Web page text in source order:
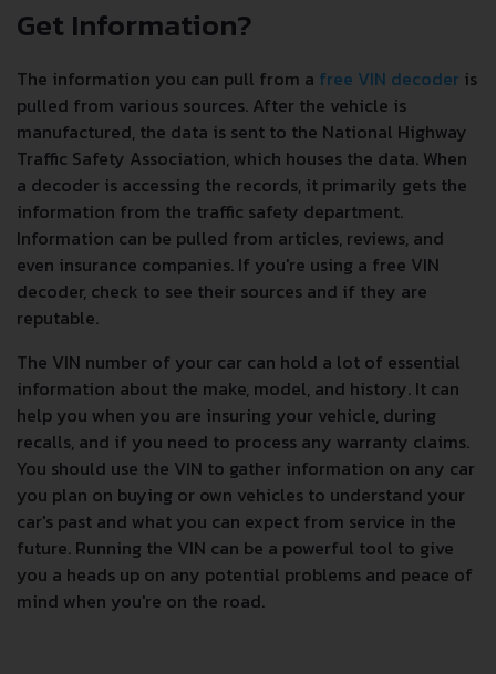
Get Information?
The information you can pull from a free VIN decoder is
pulled from various sources. After the vehicle is
manufactured, the data is sent to the National Highway
Traffic Safety Association, which houses the data. When
a decoder is accessing the records, it primarily gets the
information from the traffic safety department.
Information can be pulled from articles, reviews, and
even insurance companies. If you're using a free VIN
decoder, check to see their sources and if they are
reputable.
The VIN number of your car can hold a lot of essential
information about the make, model, and history. It can
help you when you are insuring your vehicle, during
recalls, and if you need to process any warranty claims.
You should use the VIN to gather information on any car
you plan on buying or own vehicles to understand your
car's past and what you can expect from service in the
future. Running the VIN can be a powerful tool to give
you a heads up on any potential problems and peace of
mind when you're on the road.